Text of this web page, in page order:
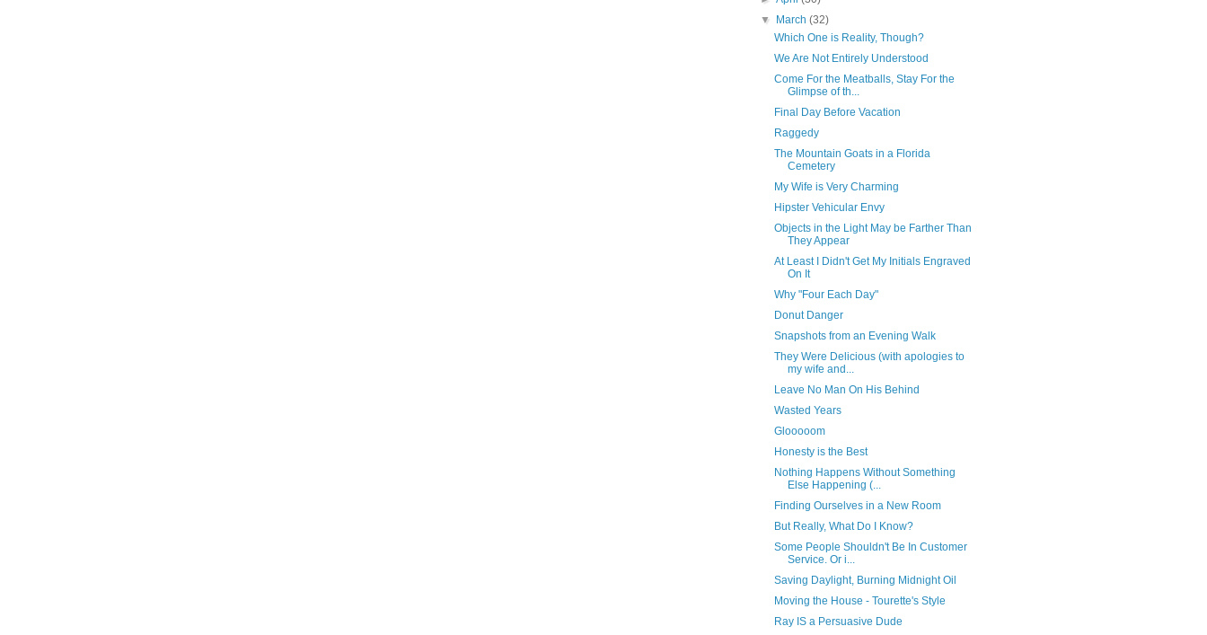
▼
March(32)
Which One is Reality, Though?
We Are Not Entirely Understood
Come For the Meatballs, Stay For the
Glimpse of th...
Final Day Before Vacation
Raggedy
The Mountain Goats in a Florida
Cemetery
My Wife is Very Charming
Hipster Vehicular Envy
Objects in the Light May be Farther Than
They Appear
At Least I Didn't Get My Initials Engraved
On It
Why "Four Each Day"
Donut Danger
Snapshots from an Evening Walk
They Were Delicious (with apologies to
my wife and...
Leave No Man On His Behind
Wasted Years
Glooooom
Honesty is the Best
Nothing Happens Without Something
Else Happening (...
Finding Ourselves in a New Room
But Really, What Do I Know?
Some People Shouldn't Be In Customer
Service. Or i...
Saving Daylight, Burning Midnight Oil
Moving the House - Tourette's Style
Ray IS a Persuasive Dude